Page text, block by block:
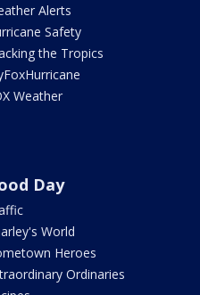
Alerts
Safety
the Tropics
Weather
Day
World
Heroes
Ordinaries